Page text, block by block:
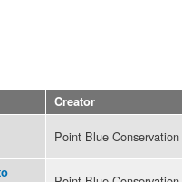
Creator
Point Blue